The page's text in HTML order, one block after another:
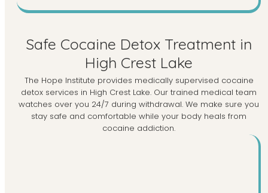
Safe Cocaine Detox Treatment in
High Crest Lake
The Hope Institute provides medically supervised cocaine
detox services in High Crest Lake. Our trained medical team
watches over you 24/7 during withdrawal. We make sure you
stay safe and comfortable while your body heals from
cocaine addiction.